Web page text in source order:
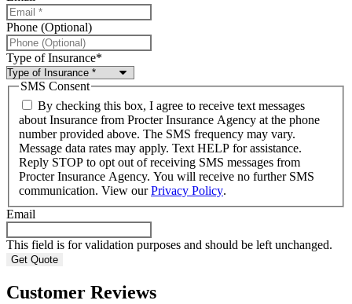
Phone (Optional)
Type of Insurance*
SMS Consent
By checking this box, I agree to receive text messages
about Insurance from Procter Insurance Agency at the phone
number provided above. The SMS frequency may vary.
Message data rates may apply. Text HELP for assistance.
Reply STOP to opt out of receiving SMS messages from
Procter Insurance Agency. You will receive no further SMS
communication. View ourPrivacy Policy.
Email
This field is for validation purposes and should be left unchanged.
Customer Reviews